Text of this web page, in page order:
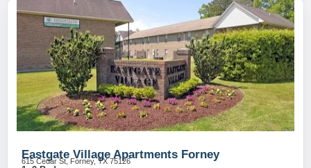
Eastgate Village Apartments Forney
615 Cedar St, Forney, TX 75126